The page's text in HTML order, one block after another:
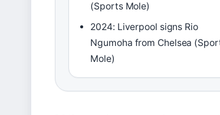
(Sports Mole)
2024: Liverpool signs Rio
Ngumoha from Chelsea
Mole)